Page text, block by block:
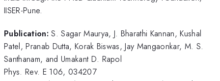
IISER-Pune.
Publication: S. Sagar Maurya, J. Bharathi Kannan, Kushal
Patel, Pranab Dutta, Korak Biswas, Jay Mangaonkar, M. S.
Santhanam, and Umakant D. Rapol
Phys. Rev. E 106, 034207